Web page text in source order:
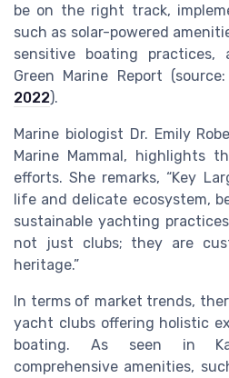
be on the right track,
such as solar-powered
sensitive boating
Green Marine Report (source:
2022).
Marine biologist Dr. Emily
Marine Mammal, highlights
efforts. She remarks, “Key
life and delicate ecosystem,
sustainable yachting
not just clubs; they are
heritage.”
In terms of market trends,
yacht clubs offering holistic
boating. As seen in
comprehensive amenities,